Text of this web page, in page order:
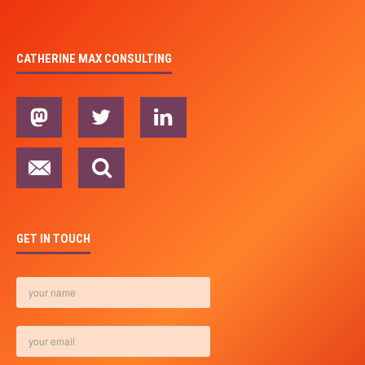
CATHERINE MAX CONSULTING
GET IN TOUCH